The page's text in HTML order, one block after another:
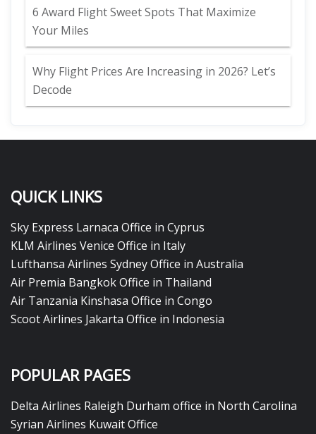
6 Award Flight Sweet Spots That Maximize
Your Miles
Why Flight Prices Are Increasing in 2026? Let’s
Decode
QUICK LINKS
Sky Express Larnaca Office in Cyprus
KLM Airlines Venice Office in Italy
Lufthansa Airlines Sydney Office in Australia
Air Premia Bangkok Office in Thailand
Air Tanzania Kinshasa Office in Congo
Scoot Airlines Jakarta Office in Indonesia
POPULAR PAGES
Delta Airlines Raleigh Durham office in North Carolina
Syrian Airlines Kuwait Office